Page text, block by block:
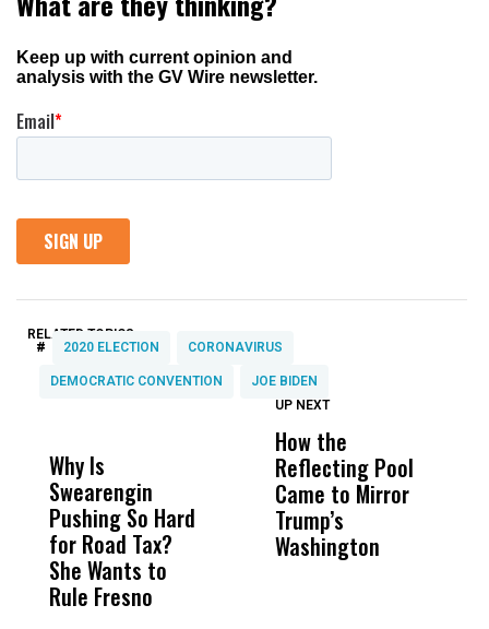
RELATED TOPICS:
# 2020 ELECTION CORONAVIRUS
DEMOCRATIC CONVENTION JOE BIDEN
Why Is
Swearengin
Pushing So Hard
for Road Tax?
She Wants to
Rule Fresno
Wittrup: Fresno
Unified’s Failure
Was Not Just
What Happened
to a Child, It Was
UP NEXT
How the
Reflecting Pool
Came to Mirror
Trump’s
Washington